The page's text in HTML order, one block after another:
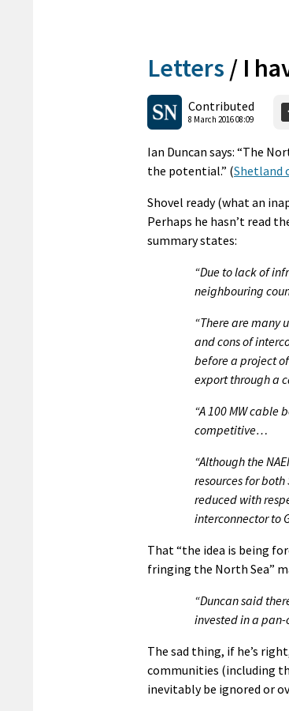
Letters / I
Contributed
8 March 2016 08:09
Ian Duncan says: “The
the potential.” (Shetland
Shovel ready (what an
Perhaps he hasn’t read
summary states:
“Due to lack of
neighbouring
“There are many
and cons of
before a project
export through a
“A 100 MW
competitive…
“Although the
resources for
reduced with
interconnector to
That “the idea is being
fringing the North Sea”
“Duncan said
invested in a
The sad thing, if he’s
communities (including
inevitably be ignored or